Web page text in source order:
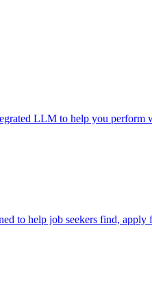
LLM to help you perform
to help job seekers find, apply